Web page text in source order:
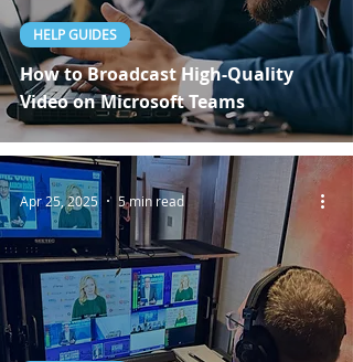
How to Broadcast High-Quality
Video on Microsoft Teams
HELP GUIDES
Apr 25, 2025 5 min read